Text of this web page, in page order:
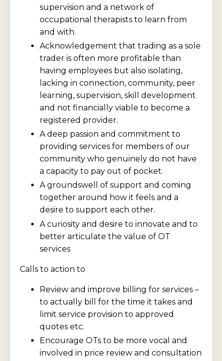
supervision and a network of
occupational therapists to learn from
and with.
Acknowledgement that trading as a sole
trader is often more profitable than
having employees but also isolating,
lacking in connection, community, peer
learning, supervision, skill development
and not financially viable to become a
registered provider.
A deep passion and commitment to
providing services for members of our
community who genuinely do not have
a capacity to pay out of pocket.
A groundswell of support and coming
together around how it feels and a
desire to support each other.
A curiosity and desire to innovate and to
better articulate the value of OT
services
Calls to action to
Review and improve billing for services –
to actually bill for the time it takes and
limit service provision to approved
quotes etc.
Encourage OTs to be more vocal and
involved in price review and consultation